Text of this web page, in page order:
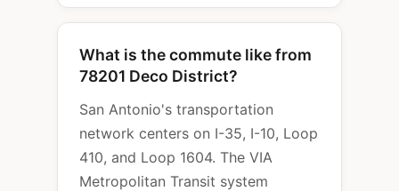
What is the commute like from
78201 Deco District?
San Antonio's transportation
network centers on I-35, I-10, Loop
410, and Loop 1604. The VIA
Metropolitan Transit system